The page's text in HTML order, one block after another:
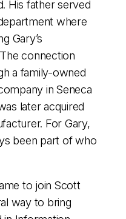
His father served
where
Gary’s
connection
a family-owned
in Seneca
later acquired
For Gary,
been part of who
to join Scott
way to bring